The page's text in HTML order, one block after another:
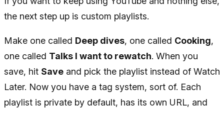
the next step up is custom playlists.
Make one called Deep dives, one called Cooking,
one called Talks I want to rewatch. When you
save, hit Save and pick the playlist instead of Watch
Later. Now you have a tag system, sort of. Each
playlist is private by default, has its own URL, and